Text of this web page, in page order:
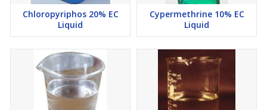
Chloropyriphos 20% EC
Liquid
Cypermethrine 10% EC
Liquid